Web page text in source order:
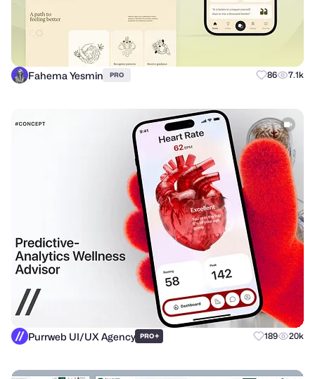
Fahema Yesmin PRO 86 7.1k
Purrweb UI/UX Agency PRO+ 189 20k